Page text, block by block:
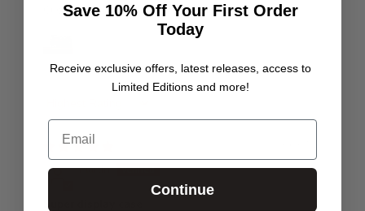
Customer photos & videos
Martin
Save 10% Off Your First Order
Today
Receive exclusive offers, latest releases, access to
Limited Editions and more!
Email
Continue